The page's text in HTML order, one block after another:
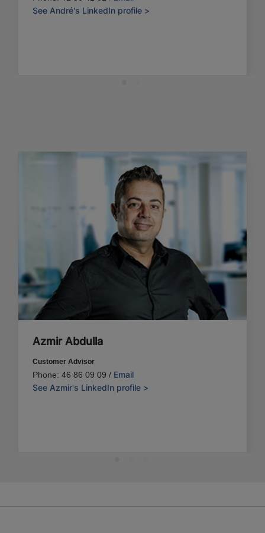
See André's LinkedIn profile >
Azmir Abdulla
Customer Advisor
Phone: 46 86 09 09 / Email
See Azmir's LinkedIn profile >